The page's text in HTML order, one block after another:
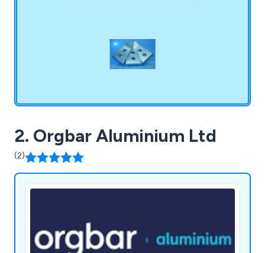
2. Orgbar Aluminium Ltd
(2)